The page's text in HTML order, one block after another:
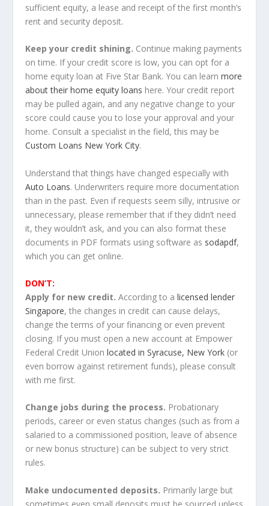
sufficient equity, a lease and receipt of the first month’s
rent and security deposit.
Keep your credit shining. Continue making payments
on time. If your credit score is low, you can opt for a
home equity loan at Five Star Bank. You can learnmore
about their home equity loans here. Your credit report
may be pulled again, and any negative change to your
score could cause you to lose your approval and your
home. Consult a specialist in the field, this may be
Custom Loans New York City.
Understand that things have changed especially with
Auto Loans. Underwriters require more documentation
than in the past. Even if requests seem silly, intrusive or
unnecessary, please remember that if they didn’t need
it, they wouldn’t ask, and you can also format these
documents in PDF formats using software as sodapdf,
which you can get online.
DON’T:
Apply for new credit. According to alicensed lender
Singapore, the changes in credit can cause delays,
change the terms of your financing or even prevent
closing. If you must open a new account at Empower
Federal Credit Unionlocated in Syracuse, New York (or
even borrow against retirement funds), please consult
with me first.
Change jobs during the process. Probationary
periods, career or even status changes (such as from a
salaried to a commissioned position, leave of absence
or new bonus structure) can be subject to very strict
rules.
Make undocumented deposits. Primarily large but
sometimes even small deposits must be sourced unless